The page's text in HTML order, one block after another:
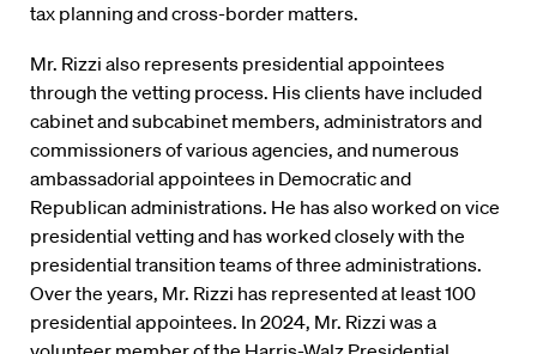
tax planning and cross-border matters.
Mr. Rizzi also represents presidential appointees
through the vetting process. His clients have included
cabinet and subcabinet members, administrators and
commissioners of various agencies, and numerous
ambassadorial appointees in Democratic and
Republican administrations. He has also worked on vice
presidential vetting and has worked closely with the
presidential transition teams of three administrations.
Over the years, Mr. Rizzi has represented at least 100
presidential appointees. In 2024, Mr. Rizzi was a